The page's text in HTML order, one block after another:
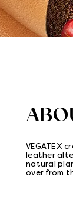
VEGATEX
leather
natural
over from